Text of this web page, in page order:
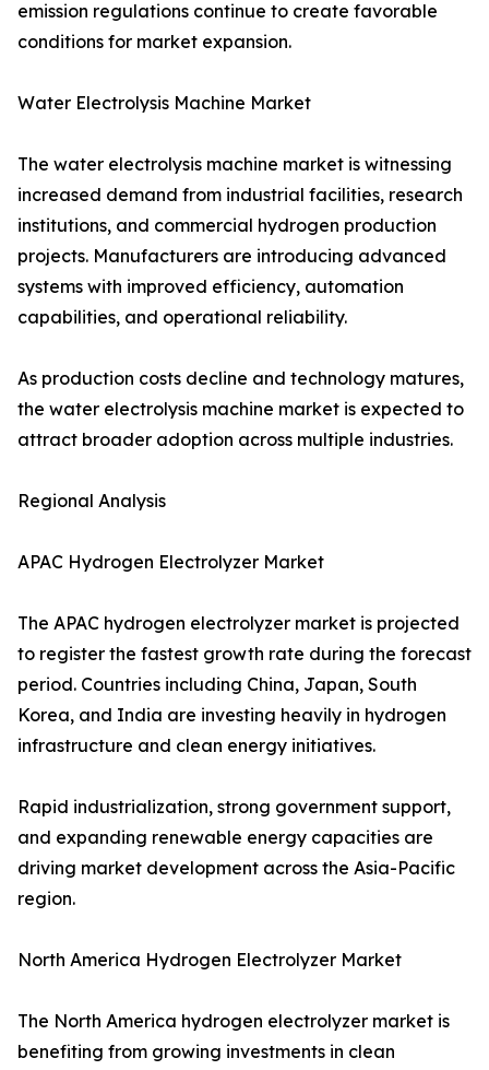
emission regulations continue to create favorable
conditions for market expansion.
Water Electrolysis Machine Market
The water electrolysis machine market is witnessing
increased demand from industrial facilities, research
institutions, and commercial hydrogen production
projects. Manufacturers are introducing advanced
systems with improved efficiency, automation
capabilities, and operational reliability.
As production costs decline and technology matures,
the water electrolysis machine market is expected to
attract broader adoption across multiple industries.
Regional Analysis
APAC Hydrogen Electrolyzer Market
The APAC hydrogen electrolyzer market is projected
to register the fastest growth rate during the forecast
period. Countries including China, Japan, South
Korea, and India are investing heavily in hydrogen
infrastructure and clean energy initiatives.
Rapid industrialization, strong government support,
and expanding renewable energy capacities are
driving market development across the Asia-Pacific
region.
North America Hydrogen Electrolyzer Market
The North America hydrogen electrolyzer market is
benefiting from growing investments in clean